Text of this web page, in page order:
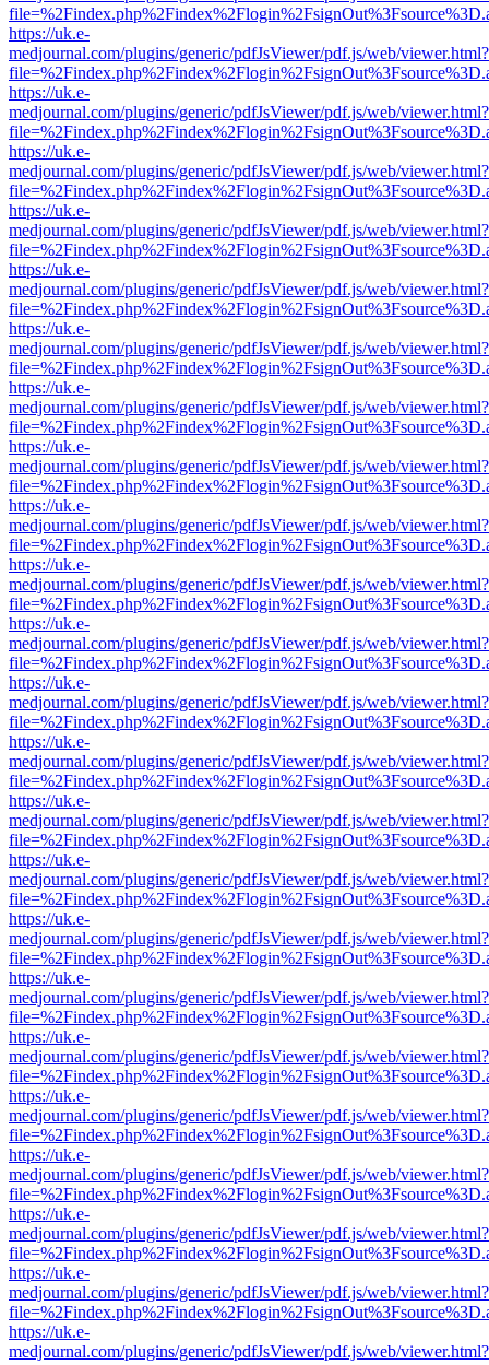
https://uk.e-
medjournal.com/plugins/generic/pdfJsViewer/pdf.js/web/viewer.html?
https://uk.e-
medjournal.com/plugins/generic/pdfJsViewer/pdf.js/web/viewer.html?
https://uk.e-
medjournal.com/plugins/generic/pdfJsViewer/pdf.js/web/viewer.html?
https://uk.e-
medjournal.com/plugins/generic/pdfJsViewer/pdf.js/web/viewer.html?
https://uk.e-
medjournal.com/plugins/generic/pdfJsViewer/pdf.js/web/viewer.html?
https://uk.e-
medjournal.com/plugins/generic/pdfJsViewer/pdf.js/web/viewer.html?
https://uk.e-
medjournal.com/plugins/generic/pdfJsViewer/pdf.js/web/viewer.html?
https://uk.e-
medjournal.com/plugins/generic/pdfJsViewer/pdf.js/web/viewer.html?
https://uk.e-
medjournal.com/plugins/generic/pdfJsViewer/pdf.js/web/viewer.html?
https://uk.e-
medjournal.com/plugins/generic/pdfJsViewer/pdf.js/web/viewer.html?
https://uk.e-
medjournal.com/plugins/generic/pdfJsViewer/pdf.js/web/viewer.html?
https://uk.e-
medjournal.com/plugins/generic/pdfJsViewer/pdf.js/web/viewer.html?
https://uk.e-
medjournal.com/plugins/generic/pdfJsViewer/pdf.js/web/viewer.html?
https://uk.e-
medjournal.com/plugins/generic/pdfJsViewer/pdf.js/web/viewer.html?
https://uk.e-
medjournal.com/plugins/generic/pdfJsViewer/pdf.js/web/viewer.html?
https://uk.e-
medjournal.com/plugins/generic/pdfJsViewer/pdf.js/web/viewer.html?
https://uk.e-
medjournal.com/plugins/generic/pdfJsViewer/pdf.js/web/viewer.html?
https://uk.e-
medjournal.com/plugins/generic/pdfJsViewer/pdf.js/web/viewer.html?
https://uk.e-
medjournal.com/plugins/generic/pdfJsViewer/pdf.js/web/viewer.html?
https://uk.e-
medjournal.com/plugins/generic/pdfJsViewer/pdf.js/web/viewer.html?
https://uk.e-
medjournal.com/plugins/generic/pdfJsViewer/pdf.js/web/viewer.html?
https://uk.e-
medjournal.com/plugins/generic/pdfJsViewer/pdf.js/web/viewer.html?
https://uk.e-
medjournal.com/plugins/generic/pdfJsViewer/pdf.js/web/viewer.html?